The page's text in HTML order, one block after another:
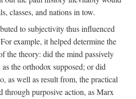
classes, and nations in tow.
to subjectivity thus influenced
example, it helped determine the
the theory: did the mind passively
the orthodox supposed; or did
as well as result from, the practical
through purposive action, as Marx